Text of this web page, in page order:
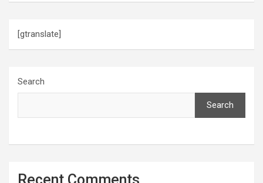
[gtranslate]
Search
Search
Recent Comments